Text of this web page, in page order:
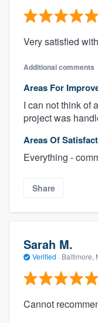
Very satisfied
Additional comments
Areas For
I can not think of
project was
Areas Of
Everything -
Share
Sarah M.
Verified · Baltimore,
Cannot